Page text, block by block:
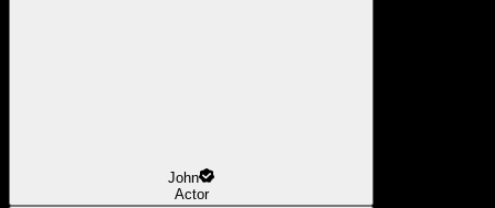
John
Actor